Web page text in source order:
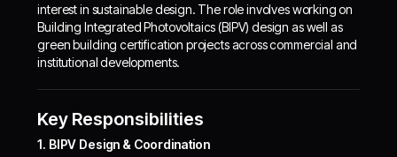
interest in sustainable design. The role involves working on
Building Integrated Photovoltaics (BIPV) design as well as
green building certification projects across commercial and
institutional developments.
Key Responsibilities
1. BIPV Design & Coordination